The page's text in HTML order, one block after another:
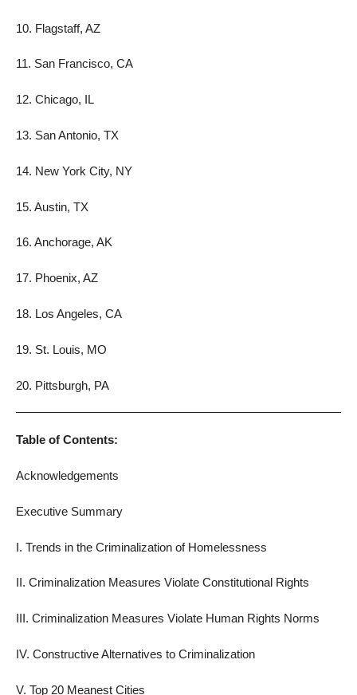
10. Flagstaff, AZ
11. San Francisco, CA
12. Chicago, IL
13. San Antonio, TX
14. New York City, NY
15. Austin, TX
16. Anchorage, AK
17. Phoenix, AZ
18. Los Angeles, CA
19. St. Louis, MO
20. Pittsburgh, PA
Table of Contents:
Acknowledgements
Executive Summary
I. Trends in the Criminalization of Homelessness
II. Criminalization Measures Violate Constitutional Rights
III. Criminalization Measures Violate Human Rights Norms
IV. Constructive Alternatives to Criminalization
V. Top 20 Meanest Cities